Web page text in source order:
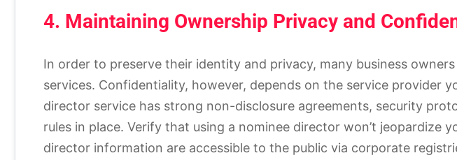
4. Maintaining Ownership Privacy and
In order to preserve their identity and privacy, many business
services. Confidentiality, however, depends on the service provider
director service has strong non-disclosure agreements, security
rules in place. Verify that using a nominee director won’t jeopardize
director information are accessible to the public via corporate